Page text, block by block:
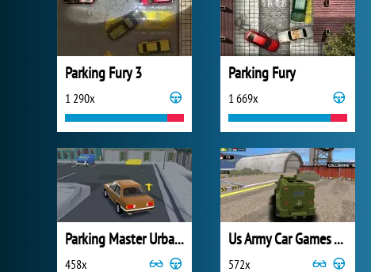
Parking Fury 3
1 290x
Parking Fury
1 669x
Parking Master Urban Challenges
458x
Us Army Car Games Truck Driving
572x